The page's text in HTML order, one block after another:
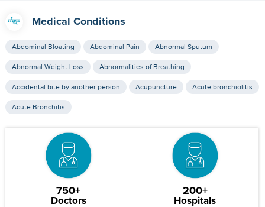
Medical Conditions
Abdominal Bloating Abdominal Pain Abnormal Sputum
Abnormal Weight Loss Abnormalities of Breathing
Accidental bite by another person Acupuncture Acute bronchiolitis
Acute Bronchitis
750+
Doctors
200+
Hospitals